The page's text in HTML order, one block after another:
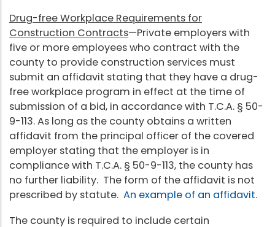
Drug-free Workplace Requirements for
Construction Contracts—Private employers with
five or more employees who contract with the
county to provide construction services must
submit an affidavit stating that they have a drug-
free workplace program in effect at the time of
submission of a bid, in accordance with T.C.A. § 50-
9-113. As long as the county obtains a written
affidavit from the principal officer of the covered
employer stating that the employer is in
compliance with T.C.A. § 50-9-113, the county has
no further liability. The form of the affidavit is not
prescribed by statute. An example of an affidavit.
The county is required to include certain